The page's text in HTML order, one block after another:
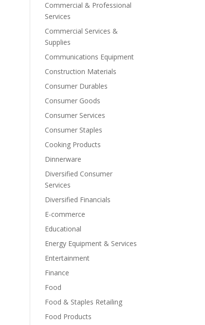
Commercial & Professional
Services
Commercial Services &
Supplies
Communications Equipment
Construction Materials
Consumer Durables
Consumer Goods
Consumer Services
Consumer Staples
Cooking Products
Dinnerware
Diversified Consumer
Services
Diversified Financials
E-commerce
Educational
Energy Equipment & Services
Entertainment
Finance
Food
Food & Staples Retailing
Food Products